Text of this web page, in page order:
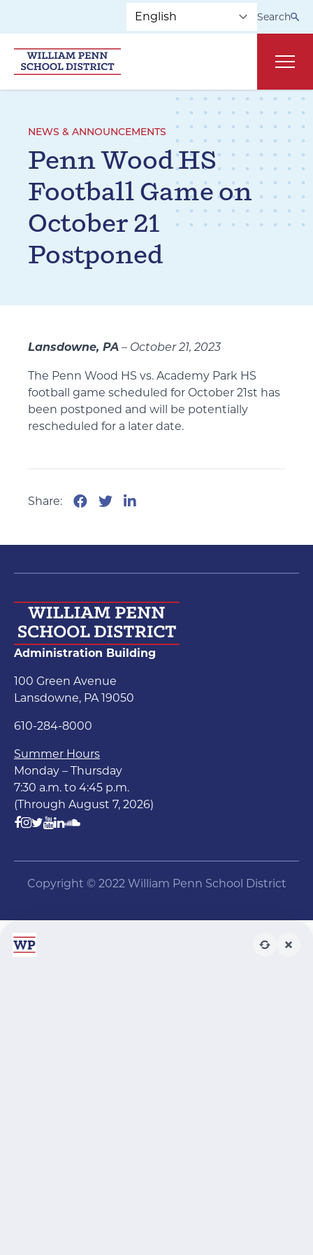
Skip to main navigation
Search
NEWS & ANNOUNCEMENTS
Penn Wood HS
Football Game on
October 21
Postponed
Lansdowne, PA – October 21, 2023
The Penn Wood HS vs. Academy Park HS
football game scheduled for October 21st has
been postponed and will be potentially
rescheduled for a later date.
Share:
Administration Building
100 Green Avenue
Lansdowne, PA 19050
610-284-8000
Summer Hours
Monday – Thursday
7:30 a.m. to 4:45 p.m.
(Through August 7, 2026)
Copyright © 2022 William Penn School District